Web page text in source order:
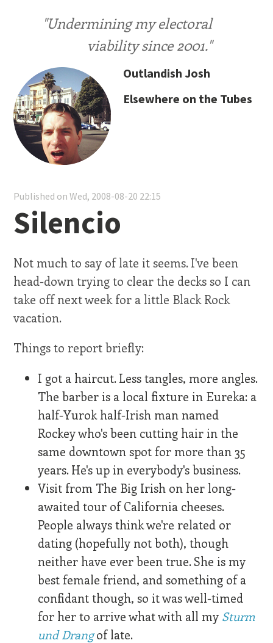
"Undermining my electoral
viability since 2001."
Outlandish Josh
Elsewhere on the Tubes
Published on Wed, 2008-08-20 22:15
Silencio
Not much to say of late it seems. I've been
head-down trying to clear the decks so I can
take off next week for a little Black Rock
vacation.
Things to report briefly:
I got a haircut. Less tangles, more angles.
The barber is a local fixture in Eureka: a
half-Yurok half-Irish man named
Rockey who's been cutting hair in the
same downtown spot for more than 35
years. He's up in everybody's business.
Visit from The Big Irish on her long-
awaited tour of California cheeses.
People always think we're related or
dating (hopefully not both), though
neither have ever been true. She is my
best female friend, and something of a
confidant though, so it was well-timed
for her to arrive what with all my Sturm
und Drangof late.